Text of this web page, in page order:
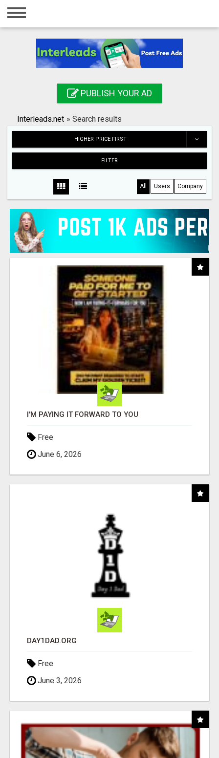
Home
Registration
Search
PUBLISH YOUR AD
Interleads.net » Search results
HIGHER PRICE FIRST
FILTER
All Users Company
I'M PAYING IT FORWARD TO YOU
Free
June 6, 2026
DAY1DAD.ORG
Free
June 3, 2026